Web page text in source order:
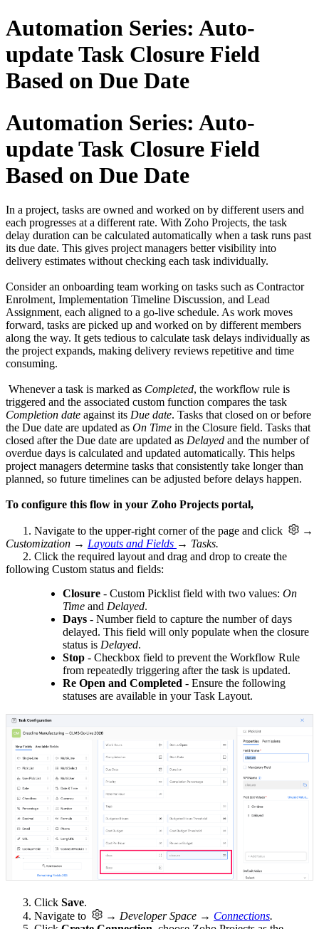
Automation Series: Auto-
update Task Closure Field
Based on Due Date
Automation Series: Auto-
update Task Closure Field
Based on Due Date
In a project, tasks are owned and worked on by different users and
each progresses at a different rate. With Zoho Projects, the task
delay duration can be calculated automatically when a task runs past
its due date. This gives project managers better visibility into
delivery estimates without checking each task individually.
Consider an onboarding team working on tasks such as Contractor
Enrolment, Implementation Timeline Discussion, and Lead
Assignment, each aligned to a go-live schedule. As work moves
forward, tasks are picked up and worked on by different members
along the way. It gets tedious to calculate task delays individually as
the project expands, making delivery reviews repetitive and time
consuming.
Whenever a task is marked as Completed, the workflow rule is
triggered and the associated custom function compares the task
Completion date against its Due date. Tasks that closed on or before
the Due date are updated as On Time in the Closure field. Tasks that
closed after the Due date are updated as Delayed and the number of
overdue days is calculated and updated automatically. This helps
project managers determine tasks that consistently take longer than
planned, so future timelines can be adjusted before delays happen.
To configure this flow in your Zoho Projects portal,
1. Navigate to the upper-right corner of the page and click
→
Customization → Layouts and Fields → Tasks.
2. Click the required layout and drag and drop to create the
following Custom status and fields:
Closure - Custom Picklist field with two values: On
Time and Delayed.
Days - Number field to capture the number of days
delayed. This field will only populate when the closure
status is Delayed.
Stop - Checkbox field to prevent the Workflow Rule
from repeatedly triggering after the task is updated.
Re Open and Completed - Ensure the following
statuses are available in your Task Layout.
3. Click Save.
4. Navigate to
→ Developer Space → Connections.